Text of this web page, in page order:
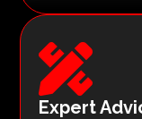

Expert